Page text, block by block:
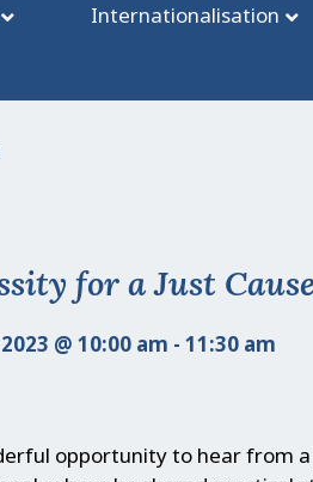
Internationalisation
for a Just
@ 10:00 am - 11:30 am
opportunity to hear from